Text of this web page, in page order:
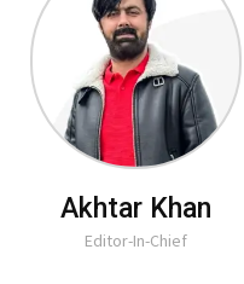
Akhtar Khan
Editor-In-Chief